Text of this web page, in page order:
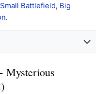
Small Battlefield, Big
.
Mysterious